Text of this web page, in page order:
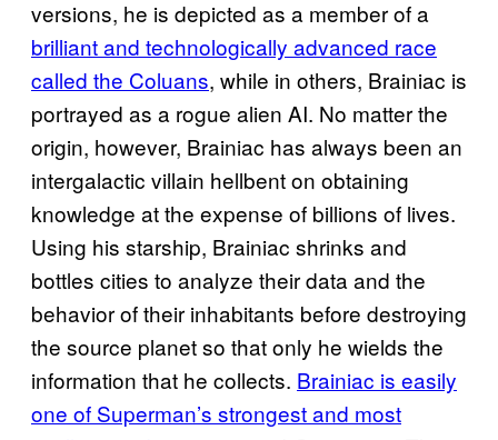
versions, he is depicted as a member of a
brilliant and technologically advanced race
called the Coluans, while in others, Brainiac is
portrayed as a rogue alien AI. No matter the
origin, however, Brainiac has always been an
intergalactic villain hellbent on obtaining
knowledge at the expense of billions of lives.
Using his starship, Brainiac shrinks and
bottles cities to analyze their data and the
behavior of their inhabitants before destroying
the source planet so that only he wields the
information that he collects. Brainiac is easily
one of Superman’s strongest and most